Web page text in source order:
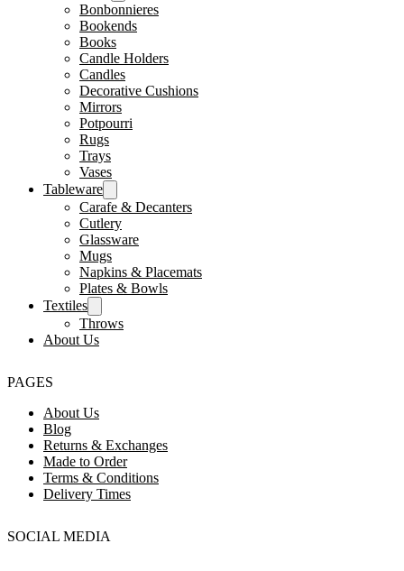
Bonbonnieres
Bookends
Books
Candle Holders
Candles
Decorative Cushions
Mirrors
Potpourri
Rugs
Trays
Vases
Tableware
Carafe & Decanters
Cutlery
Glassware
Mugs
Napkins & Placemats
Plates & Bowls
Textiles
Throws
About Us
PAGES
About Us
Blog
Returns & Exchanges
Made to Order
Terms & Conditions
Delivery Times
SOCIAL MEDIA